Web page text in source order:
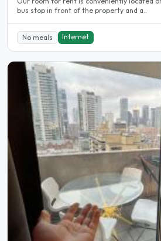
bus stop in front of the property and a..
No meals Internet